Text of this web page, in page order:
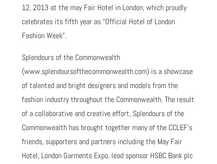
12, 2013 at the may Fair Hotel in London, which proudly
celebrates its fifth year as “Official Hotel of London
Fashion Week”.
Splendours of the Commonwealth
(www.splendoursofthecommonwealth.com) is a showcase
of talented and bright designers and models from the
fashion industry throughout the Commonwealth. The result
of a collaborative and creative effort, Splendours of the
Commonwealth has brought together many of the CCLEF’s
friends, supporters and partners including the May Fair
Hotel, London Garments Expo, lead sponsor HSBC Bank plc